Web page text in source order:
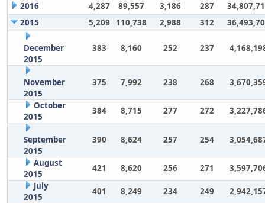
2016
4,287 89,557 3,186 287
2015
5,209 110,738 2,988 312
December
2015
383 8,160 252 237
November
2015
375 7,992 238 268
October
2015
384 8,715 277 272
September
2015
390 8,624 257 254
August
2015
421 8,620 256 271
July
2015
401 8,249 234 249